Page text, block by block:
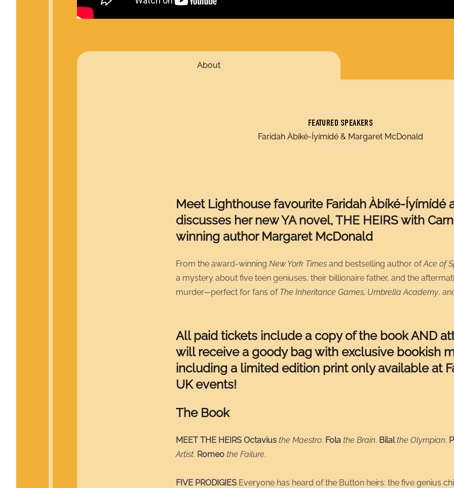
About
FEATURED SPEAKERS
Faridah Àbíké-Íyímídé & Margaret McDonald
Meet Lighthouse favourite Faridah Àbíké-Íyímídé
discusses her new YA novel, THE HEIRS with
winning author Margaret McDonald
From the award-winning New York Times and bestselling author ofAce of
a mystery about five teen geniuses, their billionaire father, and the
murder—perfect for fans of The Inheritance Games, Umbrella Academy,
All paid tickets include a copy of the book AND
will receive a goody bag with exclusive bookish
including a limited edition print only available at
UK events!
The Book
MEET THE HEIRS Octavius the Maestro. Fola the Brain. Bilal the Olympian.
Artist. Romeo the Failure.
FIVE PRODIGIESEveryone has heard of the Button heirs: the five genius